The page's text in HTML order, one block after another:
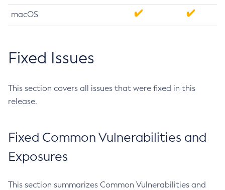
macOS
Fixed Issues
This section covers all issues that were fixed in this
release.
Fixed Common Vulnerabilities and
Exposures
This section summarizes Common Vulnerabilities and